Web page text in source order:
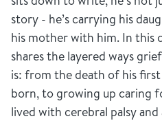
story - he’s carrying his
his mother with him. In this
shares the layered ways
is: from the death of his
born, to growing up caring
lived with cerebral palsy